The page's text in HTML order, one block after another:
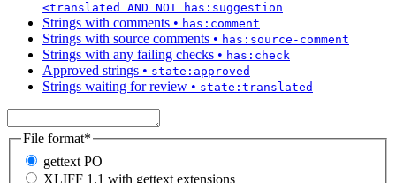
<translated AND NOT has:suggestion
Strings with comments • has:comment
Strings with source comments • has:source-comment
Strings with any failing checks • has:check
Approved strings • state:approved
Strings waiting for review • state:translated
File format*
gettext PO
XLIFF 1.1 with gettext extensions